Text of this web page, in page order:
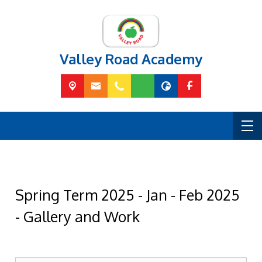
Valley Road Academy
Spring Term 2025 - Jan - Feb 2025
- Gallery and Work